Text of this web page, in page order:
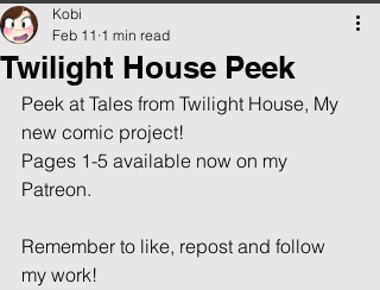
Twilight House Peek
Kobi
Feb 11 1 min read
Peek at Tales from Twilight House, My
new comic project!
Pages 1-5 available now on my
Patreon.
Remember to like, repost and follow
my work!